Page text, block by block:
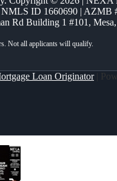
ID 1660690 | AZMB
Rd Building 1 #101,
Loan Originator|